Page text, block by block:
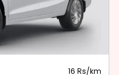
16 Rs/km